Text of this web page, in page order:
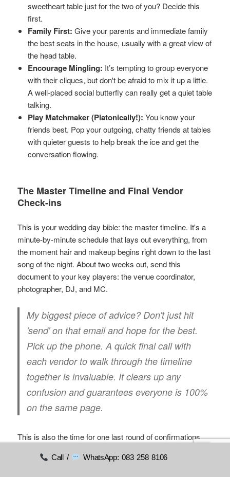
sweetheart table just for the two of you? Decide this
first.
Family First: Give your parents and immediate family
the best seats in the house, usually with a great view of
the head table.
Encourage Mingling: It’s tempting to group everyone
with their cliques, but don't be afraid to mix it up a little.
A well-placed social butterfly can really get a quiet table
talking.
Play Matchmaker (Platonically!): You know your
friends best. Pop your outgoing, chatty friends at tables
with quieter guests to help break the ice and get the
conversation flowing.
The Master Timeline and Final Vendor
Check-ins
This is your wedding day bible: the master timeline. It's a
minute-by-minute schedule that lays out everything, from
the moment hair and makeup begins right down to the last
song of the night. About two weeks out, send this
document to your key players: the venue coordinator,
photographer, DJ, and MC.
My biggest piece of advice?Don't just hit
'send' on that email and hope for the best.
Pick up the phone. A quick final call with
each vendor to walk through the timeline
together is invaluable. It clears up any
confusion and guarantees everyone is 100%
on the same page.
This is also the time for one last round of confirmations
Call / WhatsApp: 083 258 8106